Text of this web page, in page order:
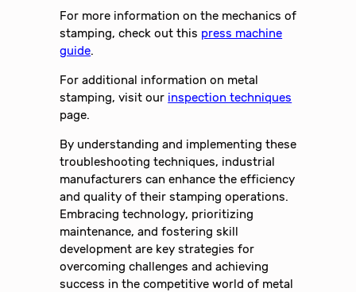
For more information on the mechanics of
stamping, check out this press machine
guide.
For additional information on metal
stamping, visit our inspection techniques
page.
By understanding and implementing these
troubleshooting techniques, industrial
manufacturers can enhance the efficiency
and quality of their stamping operations.
Embracing technology, prioritizing
maintenance, and fostering skill
development are key strategies for
overcoming challenges and achieving
success in the competitive world of metal